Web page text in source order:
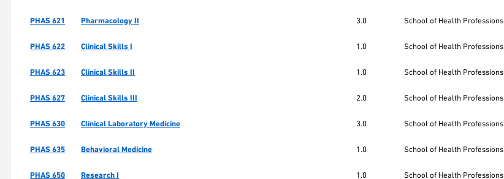
PHAS 621 Pharmacology II 3.0 School of Health Professions
PHAS 622 Clinical Skills I 1.0 School of Health Professions
PHAS 623 Clinical Skills II 1.0 School of Health Professions
PHAS 627 Clinical Skills III 2.0 School of Health Professions
PHAS 630 Clinical Laboratory Medicine 3.0 School of Health Professions
PHAS 635 Behavioral Medicine 1.0 School of Health Professions
PHAS 650 Research I 1.0 School of Health Professions